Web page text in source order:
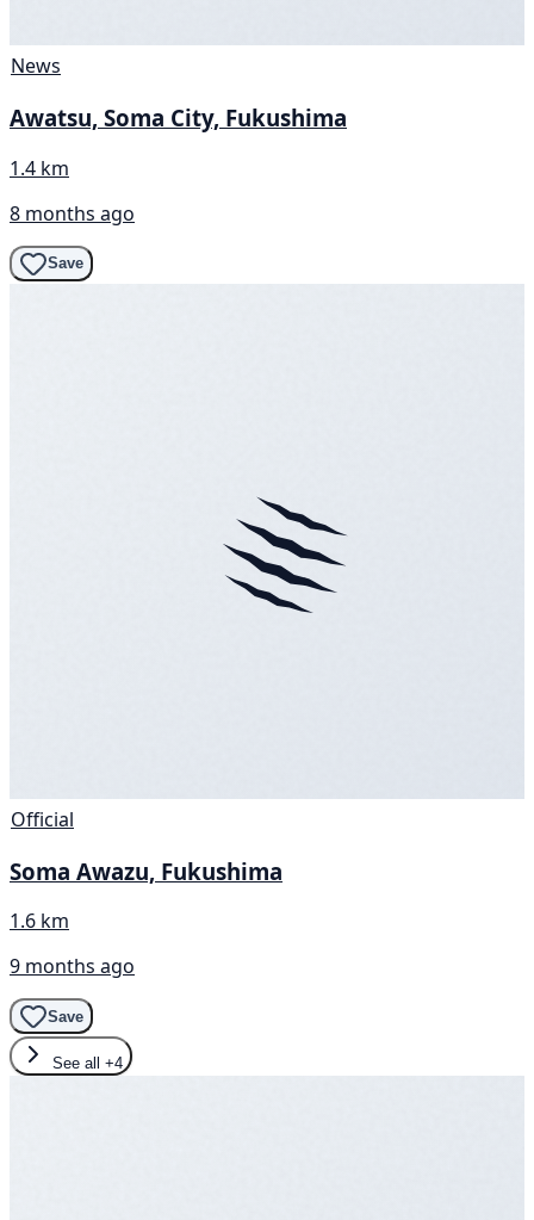
News
Awatsu, Soma City, Fukushima
1.4 km
8 months ago
Save
Official
Soma Awazu, Fukushima
1.6 km
9 months ago
Save
See all +4